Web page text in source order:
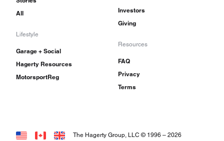
All
Lifestyle
Garage + Social
Hagerty Resources
MotorsportReg
Investors
Giving
Resources
FAQ
Privacy
Terms
The Hagerty Group, LLC © 1996 – 2026